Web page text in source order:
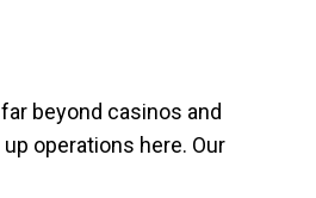
beyond casinos and
operations here. Our